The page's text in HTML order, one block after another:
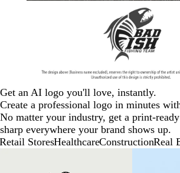
Get an AI logo you'll love, instantly.
Create a professional logo in minutes
No matter your industry, get a print-
sharp everywhere your brand shows up.
Retail StoresHealthcareConstructionReal